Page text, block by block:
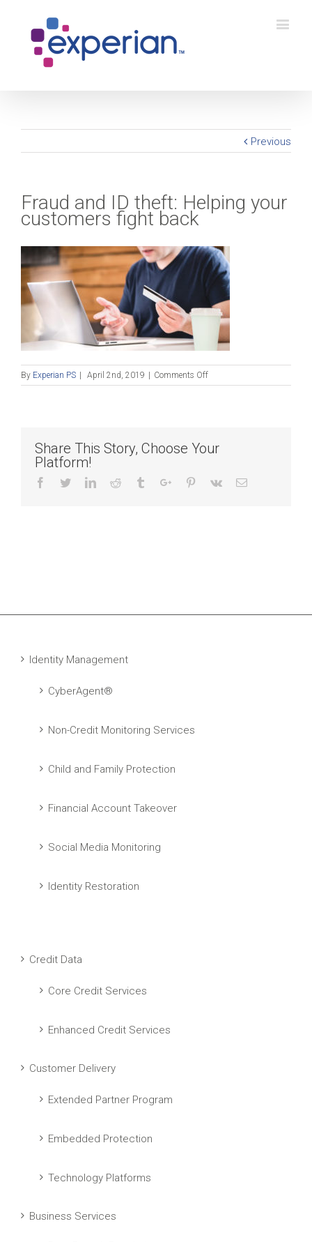
Previous
Fraud and ID theft: Helping your
customers fight back
By Experian PS April 2nd, 2019 Comments Offon
Fraud
your
back
Share This Story, Choose Your
Platform!
Facebook
TwitterLinkedinReddit TumblrGoogle+Pinterest
Vk Email
Identity Management
CyberAgent®
Non-Credit Monitoring Services
Child and Family Protection
Financial Account Takeover
Social Media Monitoring
Identity Restoration
Credit Data
Core Credit Services
Enhanced Credit Services
Customer Delivery
Extended Partner Program
Embedded Protection
Technology Platforms
Business Services